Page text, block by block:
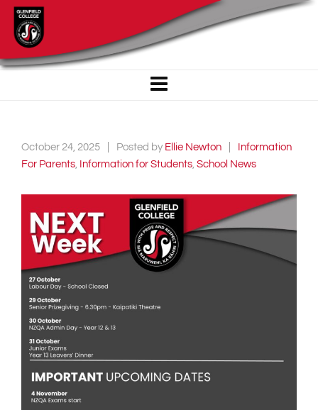
October 24, 2025 Posted by Ellie Newton
Information
For Parents, Information for Students, School News